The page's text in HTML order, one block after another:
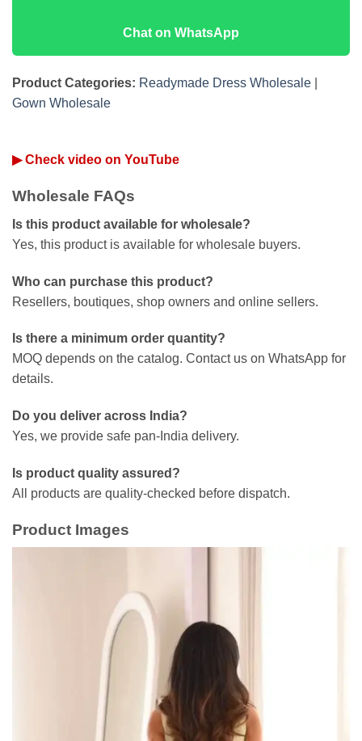
Chat on WhatsApp
Product Categories: Readymade Dress Wholesale
Gown Wholesale
▶ Check video on YouTube
Wholesale FAQs
Is this product available for wholesale?
Yes, this product is available for wholesale buyers.
Who can purchase this product?
Resellers, boutiques, shop owners and online sellers.
Is there a minimum order quantity?
MOQ depends on the catalog. Contact us on WhatsApp for
details.
Do you deliver across India?
Yes, we provide safe pan-India delivery.
Is product quality assured?
All products are quality-checked before dispatch.
Product Images